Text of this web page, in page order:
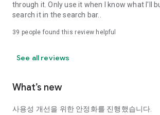
through it. Only use it when I know what I'll
search it in the search bar..
39 people found this review helpful
See all reviews
What’s new
사용성 개선을 위한 안정화를 진행했습니다.